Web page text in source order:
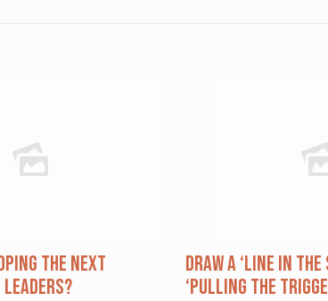
The Next
Draw a ‘Line in the
‘Pulling the